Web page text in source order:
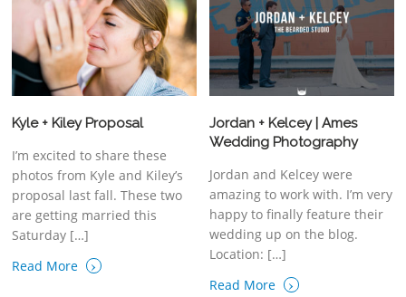
Kyle + Kiley Proposal
I’m excited to share these
photos from Kyle and Kiley’s
proposal last fall. These two
are getting married this
Saturday […]
Read More
›
Jordan + Kelcey | Ames
Wedding Photography
Jordan and Kelcey were
amazing to work with. I’m very
happy to finally feature their
wedding up on the blog.
Location: […]
Read More
›